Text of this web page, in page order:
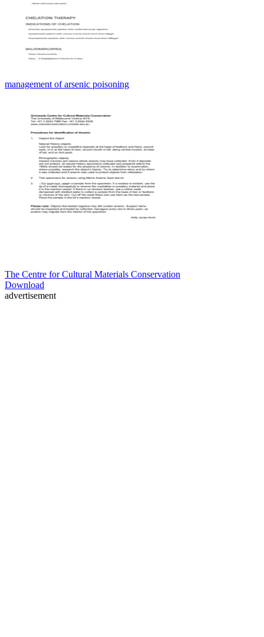
management of arsenic poisoning
The Centre for Cultural Materials Conservation
Download
advertisement